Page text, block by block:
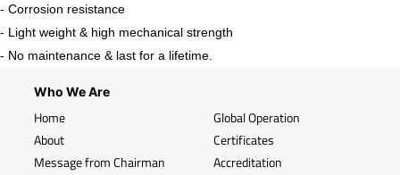
- Corrosion resistance
- Light weight & high mechanical strength
- No maintenance & last for a lifetime.
Who We Are
Home
About
Message from Chairman
Global Operation
Certificates
Accreditation